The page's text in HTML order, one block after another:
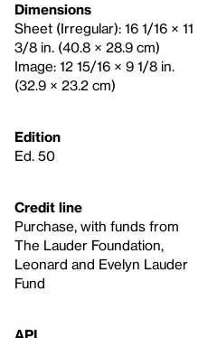
Dimensions
Sheet (Irregular): 16 1/16 × 11
3/8 in. (40.8 × 28.9 cm)
Image: 12 15/16 × 9 1/8 in.
(32.9 × 23.2 cm)
Edition
Ed. 50
Credit line
Purchase, with funds from
The Lauder Foundation,
Leonard and Evelyn Lauder
Fund
API